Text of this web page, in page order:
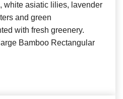
white asiatic lilies, lavender
and green
with fresh greenery.
Bamboo Rectangular